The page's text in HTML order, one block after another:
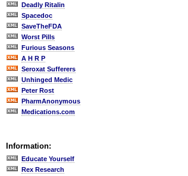
Deadly Ritalin
Spacedoc
SaveTheFDA
Worst Pills
Furious Seasons
A H R P
Seroxat Sufferers
Unhinged Medic
Peter Rost
PharmAnonymous
Medications.com
Information:
Educate Yourself
Rex Research